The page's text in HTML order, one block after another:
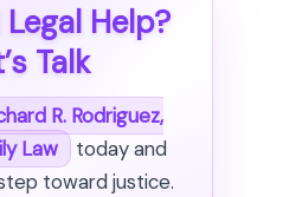
Help?
Talk
R. Rodriguez,
Law
today and
toward justice.